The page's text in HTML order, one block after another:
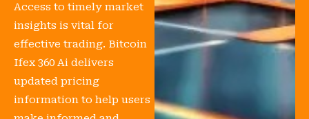
Access to timely market
insights is vital for
effective trading. Bitcoin
Ifex 360 Ai delivers
updated pricing
information to help users